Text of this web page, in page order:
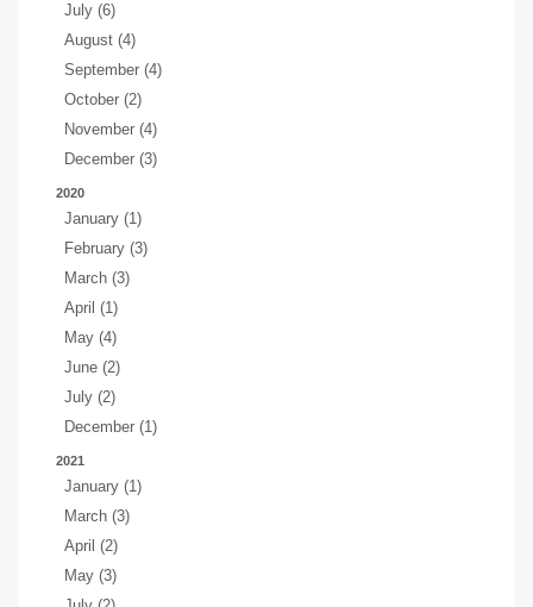
July (6)
August (4)
September (4)
October (2)
November (4)
December (3)
2020
January (1)
February (3)
March (3)
April (1)
May (4)
June (2)
July (2)
December (1)
2021
January (1)
March (3)
April (2)
May (3)